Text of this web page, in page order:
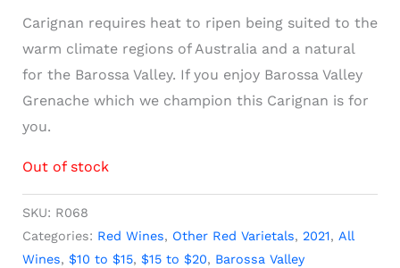
Carignan requires heat to ripen being suited to the
warm climate regions of Australia and a natural
for the Barossa Valley. If you enjoy Barossa Valley
Grenache which we champion this Carignan is for
you.
Out of stock
SKU: R068
Categories: Red Wines, Other Red Varietals, 2021, All
Wines, $10 to $15, $15 to $20, Barossa Valley